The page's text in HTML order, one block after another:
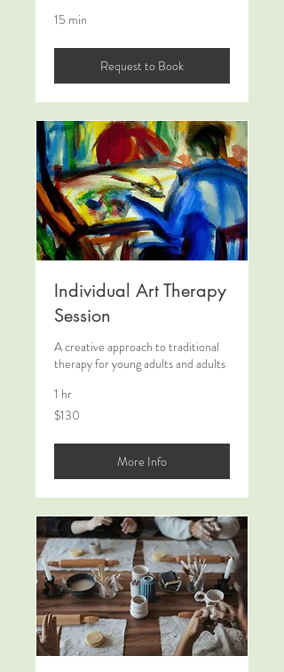
15 min
Request to Book
Individual Art Therapy
Session
A creative approach to traditional
therapy for young adults and adults
1 hr
130
US
$130
More Info